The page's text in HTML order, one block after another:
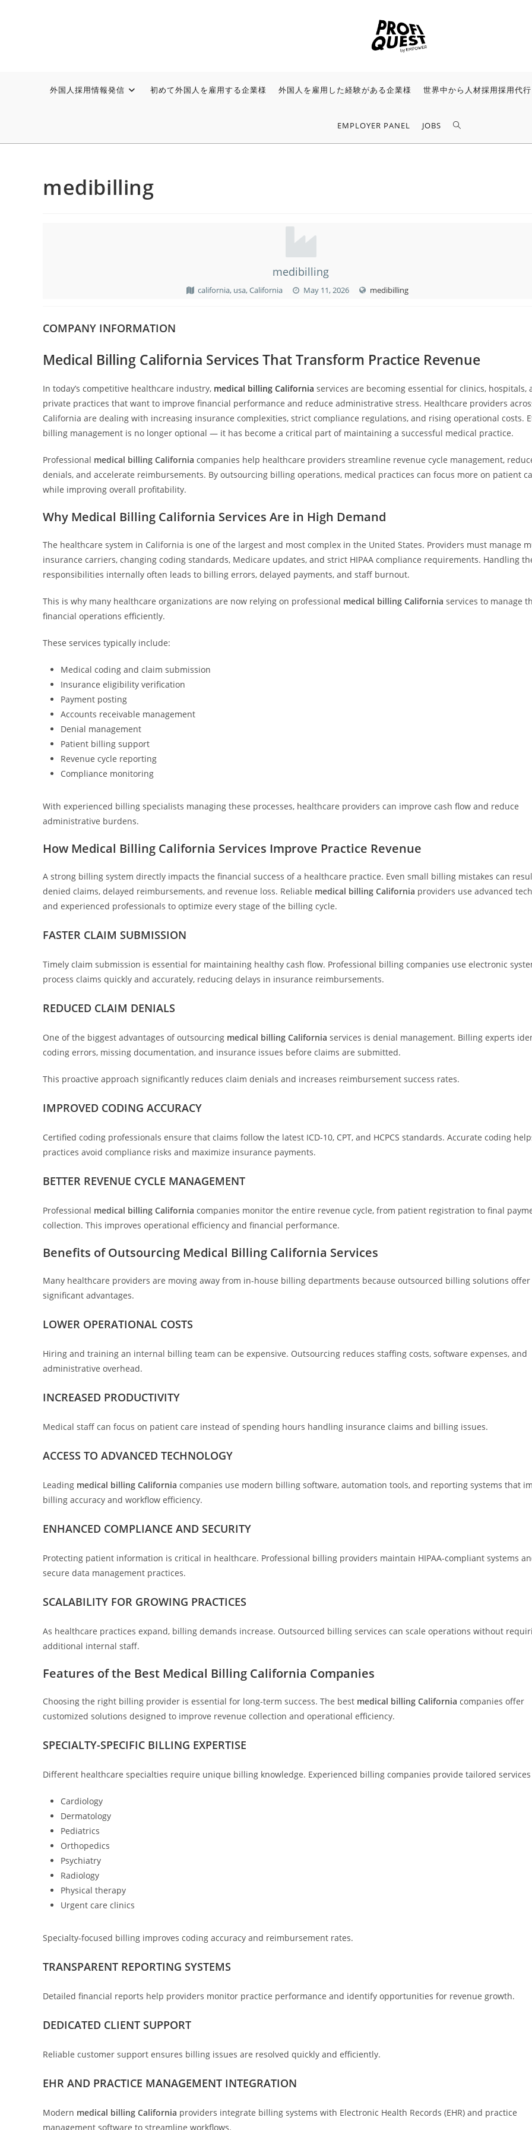
外国人採用情報発信 初めて外国人を雇用する企業様 外国人を雇用した経験がある企業様 世界中から人材採用採用代行
EMPLOYER PANEL JOBS
medibilling
medibilling
california, usa, California May 11, 2026 medibilling
COMPANY INFORMATION
Medical Billing California Services That Transform Practice Revenue
In today’s competitive healthcare industry, medical billing California services are becoming essential for clinics, hospitals,
private practices that want to improve financial performance and reduce administrative stress. Healthcare providers
California are dealing with increasing insurance complexities, strict compliance regulations, and rising operational costs.
billing management is no longer optional — it has become a critical part of maintaining a successful medical practice.
Professional medical billing California companies help healthcare providers streamline revenue cycle management,
denials, and accelerate reimbursements. By outsourcing billing operations, medical practices can focus more on patient
while improving overall profitability.
Why Medical Billing California Services Are in High Demand
The healthcare system in California is one of the largest and most complex in the United States. Providers must manage
insurance carriers, changing coding standards, Medicare updates, and strict HIPAA compliance requirements. Handling
responsibilities internally often leads to billing errors, delayed payments, and staff burnout.
This is why many healthcare organizations are now relying on professional medical billing California services to manage
financial operations efficiently.
These services typically include:
Medical coding and claim submission
Insurance eligibility verification
Payment posting
Accounts receivable management
Denial management
Patient billing support
Revenue cycle reporting
Compliance monitoring
With experienced billing specialists managing these processes, healthcare providers can improve cash flow and reduce
administrative burdens.
How Medical Billing California Services Improve Practice Revenue
A strong billing system directly impacts the financial success of a healthcare practice. Even small billing mistakes can
denied claims, delayed reimbursements, and revenue loss. Reliable medical billing California providers use advanced
and experienced professionals to optimize every stage of the billing cycle.
FASTER CLAIM SUBMISSION
Timely claim submission is essential for maintaining healthy cash flow. Professional billing companies use electronic
process claims quickly and accurately, reducing delays in insurance reimbursements.
REDUCED CLAIM DENIALS
One of the biggest advantages of outsourcing medical billing California services is denial management. Billing experts
coding errors, missing documentation, and insurance issues before claims are submitted.
This proactive approach significantly reduces claim denials and increases reimbursement success rates.
IMPROVED CODING ACCURACY
Certified coding professionals ensure that claims follow the latest ICD-10, CPT, and HCPCS standards. Accurate coding
practices avoid compliance risks and maximize insurance payments.
BETTER REVENUE CYCLE MANAGEMENT
Professional medical billing California companies monitor the entire revenue cycle, from patient registration to final
collection. This improves operational efficiency and financial performance.
Benefits of Outsourcing Medical Billing California Services
Many healthcare providers are moving away from in-house billing departments because outsourced billing solutions offer
significant advantages.
LOWER OPERATIONAL COSTS
Hiring and training an internal billing team can be expensive. Outsourcing reduces staffing costs, software expenses, and
administrative overhead.
INCREASED PRODUCTIVITY
Medical staff can focus on patient care instead of spending hours handling insurance claims and billing issues.
ACCESS TO ADVANCED TECHNOLOGY
Leading medical billing California companies use modern billing software, automation tools, and reporting systems that
billing accuracy and workflow efficiency.
ENHANCED COMPLIANCE AND SECURITY
Protecting patient information is critical in healthcare. Professional billing providers maintain HIPAA-compliant systems
secure data management practices.
SCALABILITY FOR GROWING PRACTICES
As healthcare practices expand, billing demands increase. Outsourced billing services can scale operations without
additional internal staff.
Features of the Best Medical Billing California Companies
Choosing the right billing provider is essential for long-term success. The best medical billing California companies offer
customized solutions designed to improve revenue collection and operational efficiency.
SPECIALTY-SPECIFIC BILLING EXPERTISE
Different healthcare specialties require unique billing knowledge. Experienced billing companies provide tailored
Cardiology
Dermatology
Pediatrics
Orthopedics
Psychiatry
Radiology
Physical therapy
Urgent care clinics
Specialty-focused billing improves coding accuracy and reimbursement rates.
TRANSPARENT REPORTING SYSTEMS
Detailed financial reports help providers monitor practice performance and identify opportunities for revenue growth.
DEDICATED CLIENT SUPPORT
Reliable customer support ensures billing issues are resolved quickly and efficiently.
EHR AND PRACTICE MANAGEMENT INTEGRATION
Modern medical billing California providers integrate billing systems with Electronic Health Records (EHR) and practice
management software to streamline workflows.